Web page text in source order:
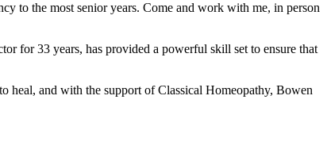
to the most senior years. Come and work with me, in person
for 33 years, has provided a powerful skill set to ensure that
heal, and with the support of Classical Homeopathy, Bowen